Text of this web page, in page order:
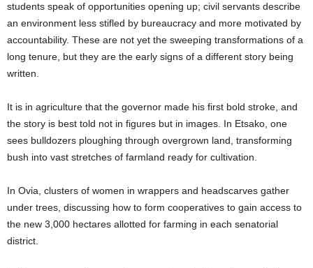
students speak of opportunities opening up; civil servants describe
an environment less stifled by bureaucracy and more motivated by
accountability. These are not yet the sweeping transformations of a
long tenure, but they are the early signs of a different story being
written.
It is in agriculture that the governor made his first bold stroke, and
the story is best told not in figures but in images. In Etsako, one
sees bulldozers ploughing through overgrown land, transforming
bush into vast stretches of farmland ready for cultivation.
In Ovia, clusters of women in wrappers and headscarves gather
under trees, discussing how to form cooperatives to gain access to
the new 3,000 hectares allotted for farming in each senatorial
district.